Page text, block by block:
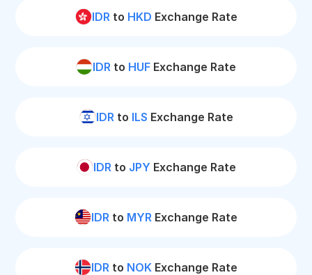
IDRto HKD Exchange Rate
IDR to HUF Exchange Rate
IDRto ILS Exchange Rate
IDRto JPY Exchange Rate
IDR to MYR Exchange Rate
IDR to NOK Exchange Rate